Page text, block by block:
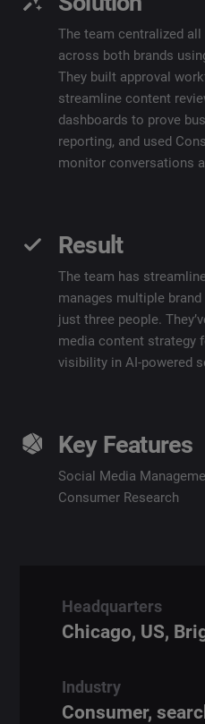
The team centralized
across both brands
They built approval
streamline content
dashboards to prove
reporting, and used
monitor conversations
Result
The team has
manages multiple
just three people.
media content strategy
visibility in AI-powered
Key Features
Social Media
Consumer Research
Headquarters
Chicago, US,
Industry
Consumer,